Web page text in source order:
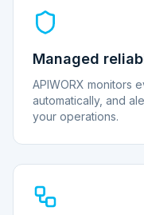
Managed
APIWORX monitors
automatically, and
your operations.